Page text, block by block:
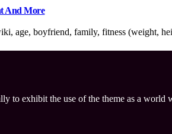
And More
age, boyfriend, family, fitness (weight,
to exhibit the use of the theme as a